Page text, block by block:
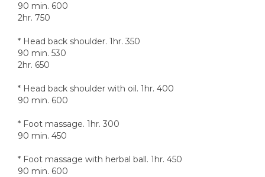
90 min. 600
2hr. 750
* Head back shoulder. 1hr. 350
90 min. 530
2hr. 650
* Head back shoulder with oil. 1hr. 400
90 min. 600
* Foot massage. 1hr. 300
90 min. 450
* Foot massage with herbal ball. 1hr. 450
90 min. 600